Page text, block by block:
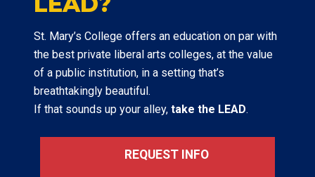
St. Mary’s College offers an education on par with
the best private liberal arts colleges, at the value
of a public institution, in a setting that’s
breathtakingly beautiful.
If that sounds up your alley, take the LEAD.
REQUEST INFO